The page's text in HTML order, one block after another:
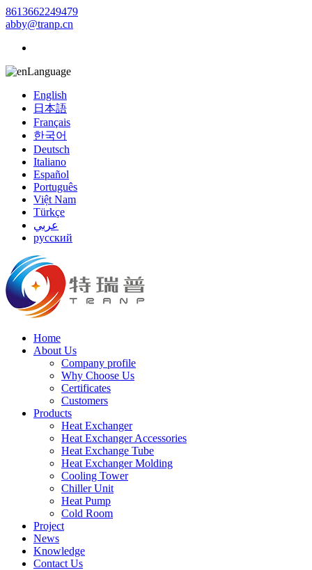
8613662249479
abby@tranp.cn
Language
English
日本語
Français
한국어
Deutsch
Italiano
Español
Português
Việt Nam
Türkçe
عربي
русский
Home
About Us
Company profile
Why Choose Us
Certificates
Customers
Products
Heat Exchanger
Heat Exchanger Accessories
Heat Exchange Tube
Heat Exchanger Molding
Cooling Tower
Chiller Unit
Heat Pump
Cold Room
Project
News
Knowledge
Contact Us